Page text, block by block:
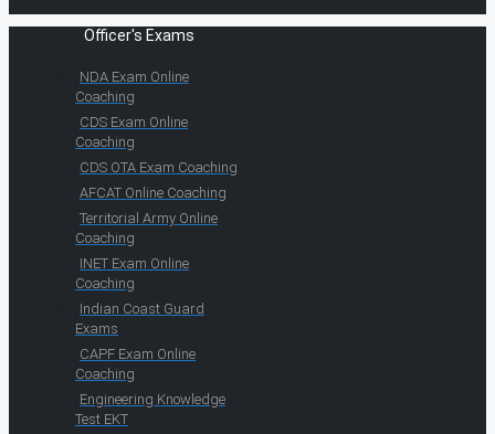
Officer's Exams
NDA Exam Online
Coaching
CDS Exam Online
Coaching
CDS OTA Exam Coaching
AFCAT Online Coaching
Territorial Army Online
Coaching
INET Exam Online
Coaching
Indian Coast Guard
Exams
CAPF Exam Online
Coaching
Engineering Knowledge
Test EKT